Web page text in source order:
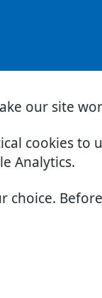
our site
cookies
Analytics.
choice.